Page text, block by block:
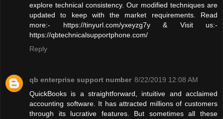
explore technical consistency. Our modified techniques are
updated to keep with the market requirements. Read
more:- https://tinyurl.com/yxeyzg7y & Visit us:-
https://qbtechnicalsupportphone.com/
Reply
qb enterprise support number 8/22/2019 12:08 AM
QuickBooks is a straightforward, intuitive and acclaimed
accounting software. It has attracted millions of customers
through its lucrative features. But sometimes all these